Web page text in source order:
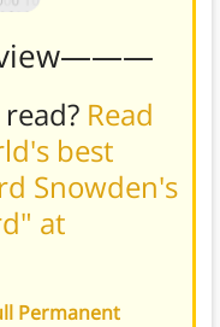
Read
best
Snowden's
at
Permanent